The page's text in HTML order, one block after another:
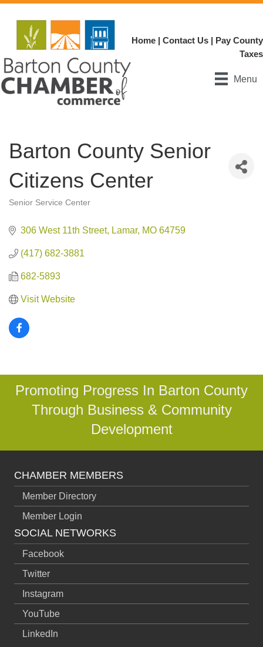
Home | Contact Us | Pay County
Taxes
Menu
Barton County Senior
Citizens Center
Senior Service Center
306 West 11th Street Lamar MO 64759
(417) 682-3881
682-5893
Visit Website
Promoting Progress In Barton County
Through Business & Community
Development
CHAMBER MEMBERS
Member Directory
Member Login
SOCIAL NETWORKS
Facebook
Twitter
Instagram
YouTube
LinkedIn